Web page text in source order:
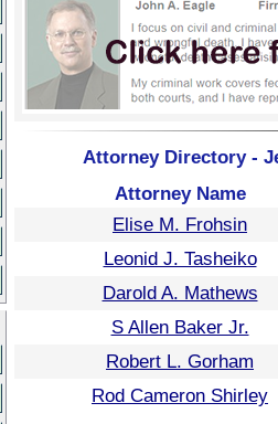
Attorney Directory -
Attorney Name
Elise M. Frohsin
Leonid J. Tasheiko
Darold A. Mathews
S Allen Baker Jr.
Robert L. Gorham
Rod Cameron Shirley